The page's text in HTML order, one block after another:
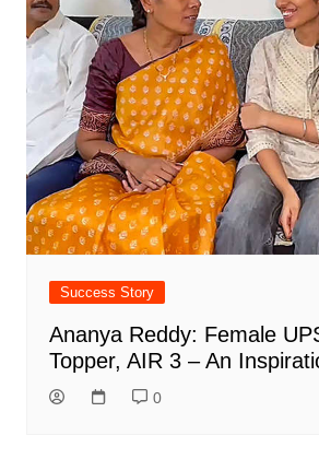
Success Story
Ananya Reddy: Female
Topper, AIR 3 – An
0